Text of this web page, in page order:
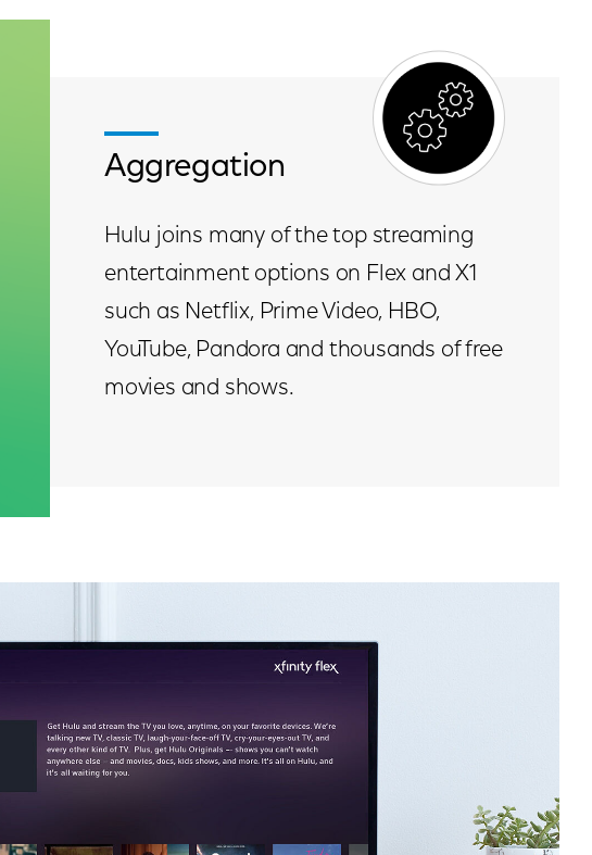
Aggregation
Hulu joins many of the top streaming
entertainment options on Flex and X1
such as Netflix, Prime Video, HBO,
YouTube, Pandora and thousands of free
movies and shows.